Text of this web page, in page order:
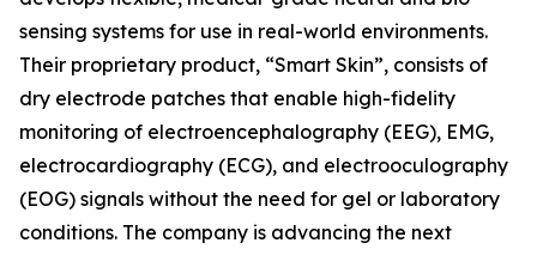
sensing systems for use in real-world environments.
Their proprietary product, “Smart Skin”, consists of
dry electrode patches that enable high-fidelity
monitoring of electroencephalography (EEG), EMG,
electrocardiography (ECG), and electrooculography
(EOG) signals without the need for gel or laboratory
conditions. The company is advancing the next